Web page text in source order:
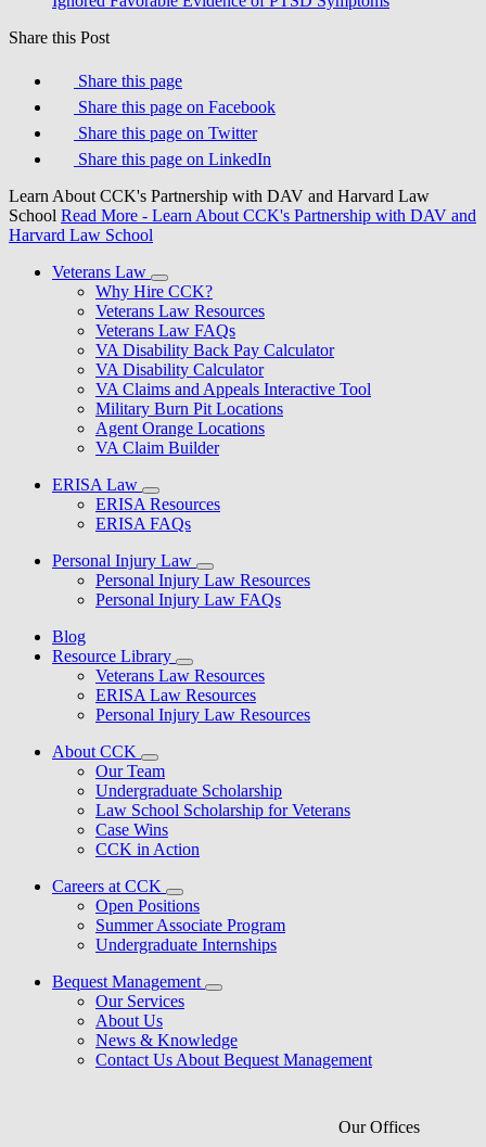
Share this Post
Share this page
Share this page on Facebook
Share this page on Twitter
Share this page on LinkedIn
Learn About CCK's Partnership with DAV and Harvard Law
School Read More - Learn About CCK's Partnership with DAV and
Harvard Law School
Veterans Law
Why Hire CCK?
Veterans Law Resources
Veterans Law FAQs
VA Disability Back Pay Calculator
VA Disability Calculator
VA Claims and Appeals Interactive Tool
Military Burn Pit Locations
Agent Orange Locations
VA Claim Builder
ERISA Law
ERISA Resources
ERISA FAQs
Personal Injury Law
Personal Injury Law Resources
Personal Injury Law FAQs
Blog
Resource Library
Veterans Law Resources
ERISA Law Resources
Personal Injury Law Resources
About CCK
Our Team
Undergraduate Scholarship
Law School Scholarship for Veterans
Case Wins
CCK in Action
Careers at CCK
Open Positions
Summer Associate Program
Undergraduate Internships
Bequest Management
Our Services
About Us
News & Knowledge
Contact Us About Bequest Management
Our Offices